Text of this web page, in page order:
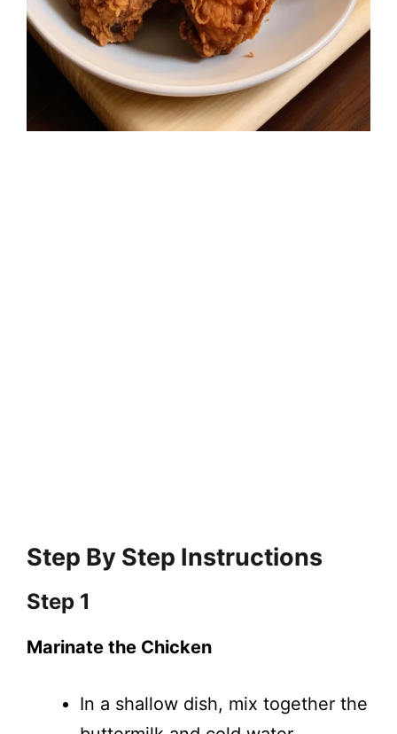
Step By Step Instructions
Step 1
Marinate the Chicken
In a shallow dish, mix together the